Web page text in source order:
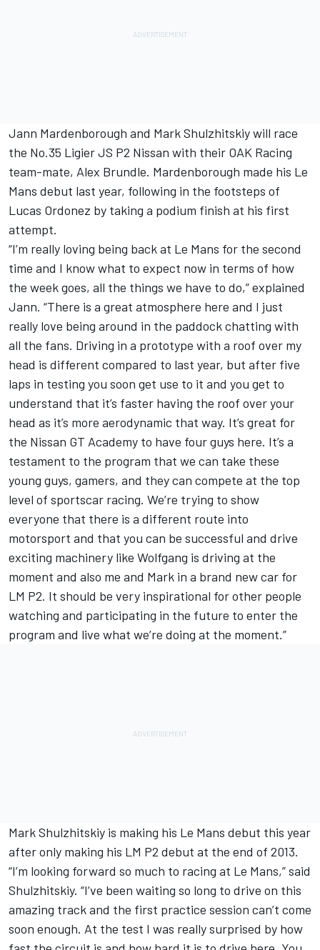
Jann Mardenborough and Mark Shulzhitskiy will race
the No.35 Ligier JS P2 Nissan with their OAK Racing
team-mate, Alex Brundle. Mardenborough made his Le
Mans debut last year, following in the footsteps of
Lucas Ordonez by taking a podium finish at his first
attempt.
“I’m really loving being back at Le Mans for the second
time and I know what to expect now in terms of how
the week goes, all the things we have to do,” explained
Jann. “There is a great atmosphere here and I just
really love being around in the paddock chatting with
all the fans. Driving in a prototype with a roof over my
head is different compared to last year, but after five
laps in testing you soon get use to it and you get to
understand that it’s faster having the roof over your
head as it’s more aerodynamic that way. It’s great for
the Nissan GT Academy to have four guys here. It’s a
testament to the program that we can take these
young guys, gamers, and they can compete at the top
level of sportscar racing. We’re trying to show
everyone that there is a different route into
motorsport and that you can be successful and drive
exciting machinery like Wolfgang is driving at the
moment and also me and Mark in a brand new car for
LM P2. It should be very inspirational for other people
watching and participating in the future to enter the
program and live what we’re doing at the moment.”
Mark Shulzhitskiy is making his Le Mans debut this year
after only making his LM P2 debut at the end of 2013.
“I’m looking forward so much to racing at Le Mans,” said
Shulzhitskiy. “I’ve been waiting so long to drive on this
amazing track and the first practice session can’t come
soon enough. At the test I was really surprised by how